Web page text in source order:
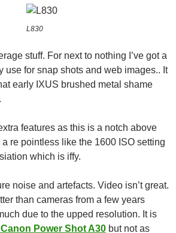
L830
stuff. For next to nothing I’ve got a
use for snap shots and web images.. It
early IXUS brushed metal shame
features as this is a notch above
re pointless like the 1600 ISO setting
which is iffy.
noise and artefacts. Video isn’t great.
than cameras from a few years
due to the upped resolution. It is
Power Shot A30 but not as